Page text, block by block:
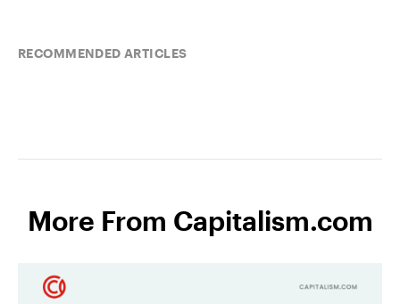
RECOMMENDED ARTICLES
More From Capitalism.com